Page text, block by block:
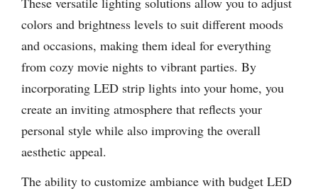
colors and brightness levels to suit different moods
and occasions, making them ideal for everything
from cozy movie nights to vibrant parties. By
incorporating LED strip lights into your home, you
create an inviting atmosphere that reflects your
personal style while also improving the overall
aesthetic appeal.
The ability to customize ambiance with budget LED